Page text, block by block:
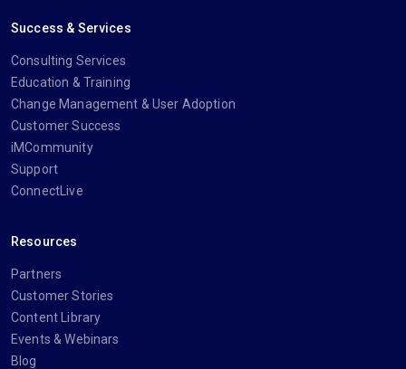
Success & Services
Consulting Services
Education & Training
Change Management & User Adoption
Customer Success
iMCommunity
Support
ConnectLive
Resources
Partners
Customer Stories
Content Library
Events & Webinars
Blog